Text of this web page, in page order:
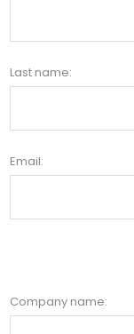
Last name:
Email:
Company name: